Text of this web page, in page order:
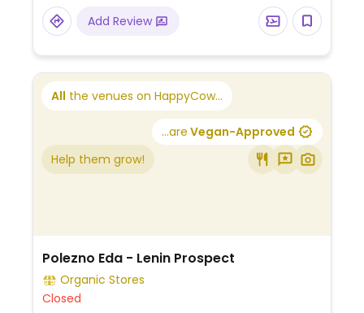
Add Review
All the venues on HappyCow...
...are Vegan-Approved
Help them grow!
Polezno Eda - Lenin Prospect
Organic Stores
Closed